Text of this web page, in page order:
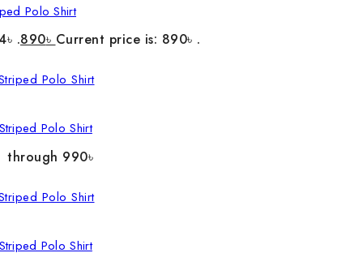
Polo Shirt
.890৳ Current price is: 890৳ .
Polo Shirt
through 990৳
Polo Shirt